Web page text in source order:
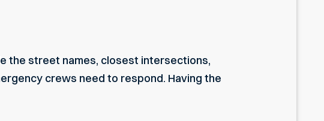
the street names, closest intersections,
crews need to respond. Having the